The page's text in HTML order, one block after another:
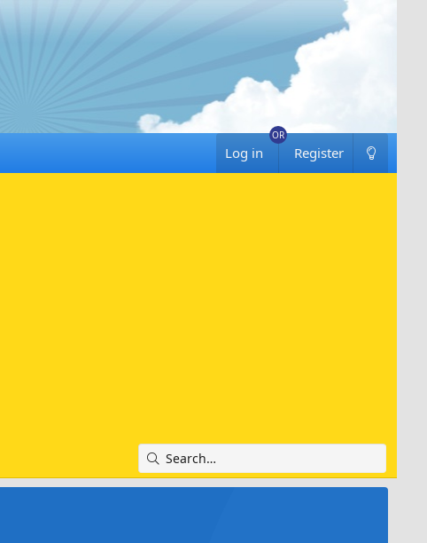
Log in Register